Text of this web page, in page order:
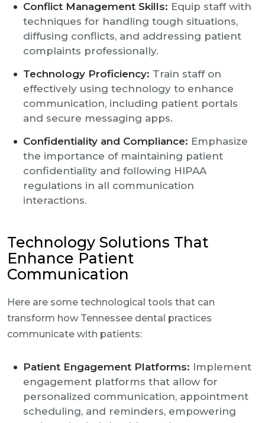
Conflict Management Skills: Equip staff with
techniques for handling tough situations,
diffusing conflicts, and addressing patient
complaints professionally.
Technology Proficiency: Train staff on
effectively using technology to enhance
communication, including patient portals
and secure messaging apps.
Confidentiality and Compliance: Emphasize
the importance of maintaining patient
confidentiality and following HIPAA
regulations in all communication
interactions.
Technology Solutions That
Enhance Patient
Communication
Here are some technological tools that can
transform how Tennessee dental practices
communicate with patients:
Patient Engagement Platforms: Implement
engagement platforms that allow for
personalized communication, appointment
scheduling, and reminders, empowering